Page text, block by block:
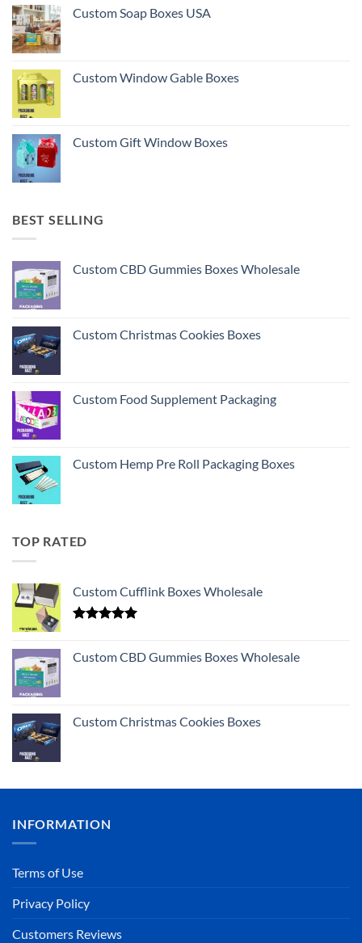
Custom Soap Boxes USA
Custom Window Gable Boxes
Custom Gift Window Boxes
BEST SELLING
Custom CBD Gummies Boxes Wholesale
Custom Christmas Cookies Boxes
Custom Food Supplement Packaging
Custom Hemp Pre Roll Packaging Boxes
TOP RATED
Custom Cufflink Boxes Wholesale
Custom CBD Gummies Boxes Wholesale
Custom Christmas Cookies Boxes
INFORMATION
Terms of Use
Privacy Policy
Customers Reviews